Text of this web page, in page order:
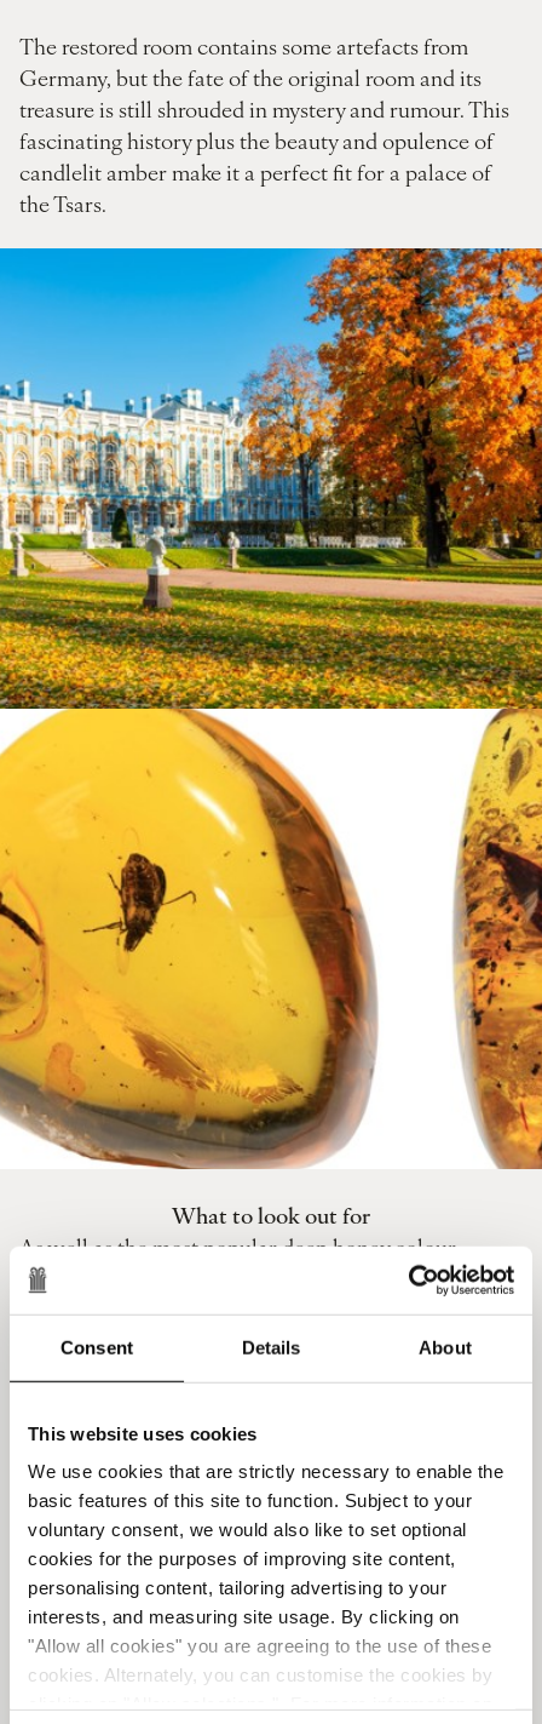
Consent Details About
This website uses cookies
We use cookies that are strictly necessary to enable the
basic features of this site to function. Subject to your
voluntary consent, we would also like to set optional
cookies for the purposes of improving site content,
personalising content, tailoring advertising to your
interests, and measuring site usage. By clicking on
"Allow all cookies" you are agreeing to the use of these
cookies. Alternately, you can customise the cookies by
The restored room contains some artefacts from
Germany, but the fate of the original room and its
treasure is still shrouded in mystery and rumour. This
fascinating history plus the beauty and opulence of
candlelit amber make it a perfect fit for a palace of
the Tsars.
What to look out for
As well as the most popular deep honey colour,
amber can appear in a variety of shades. Generally
when a piece is paler, the resin is younger (less than a
million years old) and therefore less valuable. When
it’s green, the amber has likely been formed in the
looks milky it usually has air bubbles inside. This
milky appearance is very popular though so it doesn’t
necessarily mean cheaper.
Factors that may make the price go up are the size of
the piece – the larger the whole, the more pricey –
and the inclusion of a small creature preserved in the
resin. The deeper the honey colour the older, and
more expensive, the piece.
Sadly, counterfeit amber still appears on the market